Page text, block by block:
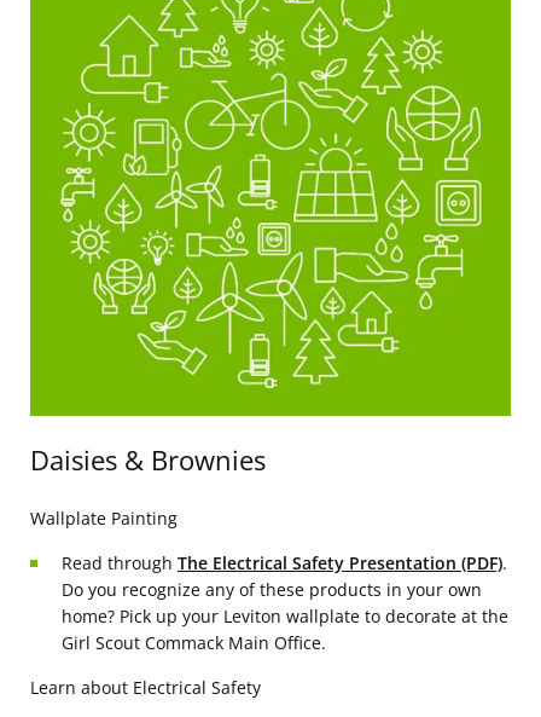
Daisies & Brownies
Wallplate Painting
Read through The Electrical Safety Presentation (PDF).
Do you recognize any of these products in your own
home? Pick up your Leviton wallplate to decorate at the
Girl Scout Commack Main Office.
Learn about Electrical Safety